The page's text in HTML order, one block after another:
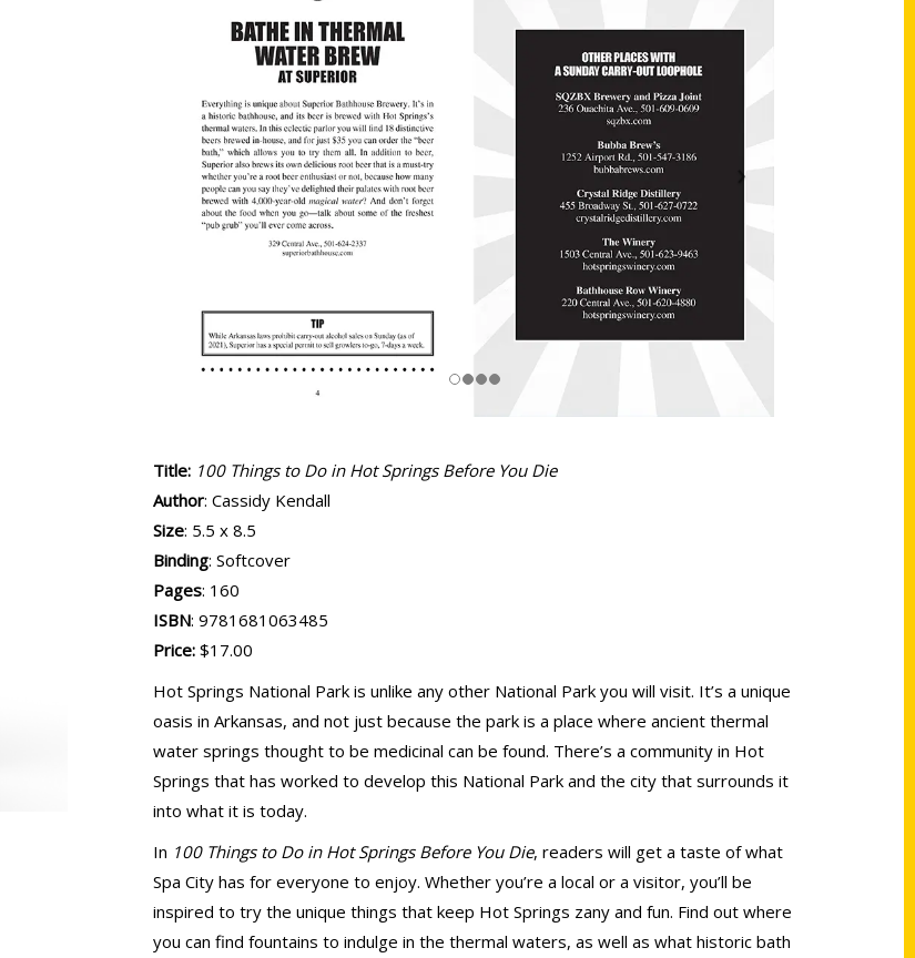
Title: 100 Things to Do in Hot Springs Before You Die
Author: Cassidy Kendall
Size: 5.5 x 8.5
Binding: Softcover
Pages: 160
ISBN: 9781681063485
Price: $17.00
Hot Springs National Park is unlike any other National Park you will visit. It’s a unique
oasis in Arkansas, and not just because the park is a place where ancient thermal
water springs thought to be medicinal can be found. There’s a community in Hot
Springs that has worked to develop this National Park and the city that surrounds it
into what it is today.
In 100 Things to Do in Hot Springs Before You Die, readers will get a taste of what
Spa City has for everyone to enjoy. Whether you’re a local or a visitor, you’ll be
inspired to try the unique things that keep Hot Springs zany and fun. Find out where
you can find fountains to indulge in the thermal waters, as well as what historic bath